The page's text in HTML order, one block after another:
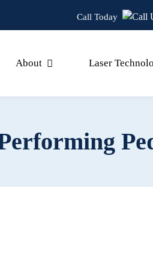
Call Today
About Laser